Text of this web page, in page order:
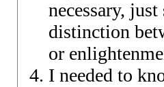
necessary,
distinction
or
I needed to